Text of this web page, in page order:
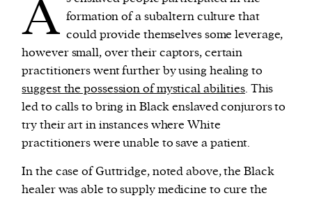
A formation of a subaltern culture that
could provide themselves some leverage,
however small, over their captors, certain
practitioners went further by using healing to
suggest the possession of mystical abilities. This
led to calls to bring in Black enslaved conjurors to
try their art in instances where White
practitioners were unable to save a patient.
In the case of Guttridge, noted above, the Black
healer was able to supply medicine to cure the